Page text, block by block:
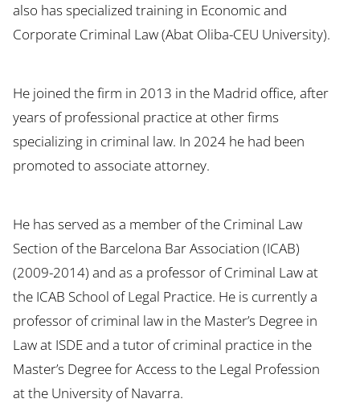
also has specialized training in Economic and
Corporate Criminal Law (Abat Oliba-CEU University).
He joined the firm in 2013 in the Madrid office, after
years of professional practice at other firms
specializing in criminal law. In 2024 he had been
promoted to associate attorney.
He has served as a member of the Criminal Law
Section of the Barcelona Bar Association (ICAB)
(2009-2014) and as a professor of Criminal Law at
the ICAB School of Legal Practice. He is currently a
professor of criminal law in the Master’s Degree in
Law at ISDE and a tutor of criminal practice in the
Master’s Degree for Access to the Legal Profession
at the University of Navarra.